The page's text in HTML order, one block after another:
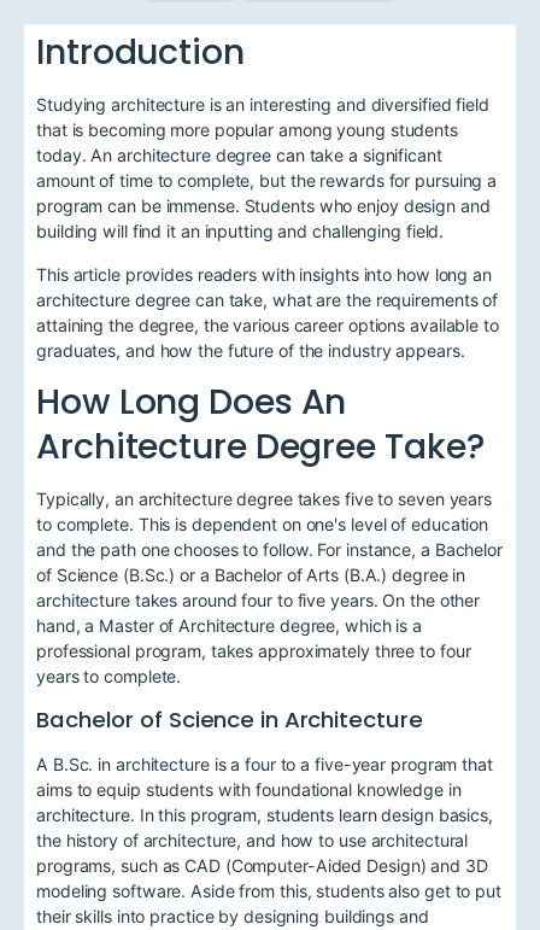
Introduction
Studying architecture is an interesting and diversified field
that is becoming more popular among young students
today. An architecture degree can take a significant
amount of time to complete, but the rewards for pursuing a
program can be immense. Students who enjoy design and
building will find it an inputting and challenging field.
This article provides readers with insights into how long an
architecture degree can take, what are the requirements of
attaining the degree, the various career options available to
graduates, and how the future of the industry appears.
How Long Does An
Architecture Degree Take?
Typically, an architecture degree takes five to seven years
to complete. This is dependent on one's level of education
and the path one chooses to follow. For instance, a Bachelor
of Science (B.Sc.) or a Bachelor of Arts (B.A.) degree in
architecture takes around four to five years. On the other
hand, a Master of Architecture degree, which is a
professional program, takes approximately three to four
years to complete.
Bachelor of Science in Architecture
A B.Sc. in architecture is a four to a five-year program that
aims to equip students with foundational knowledge in
architecture. In this program, students learn design basics,
the history of architecture, and how to use architectural
programs, such as CAD (Computer-Aided Design) and 3D
modeling software. Aside from this, students also get to put
their skills into practice by designing buildings and